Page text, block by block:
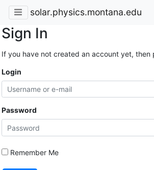
solar.physics.montana.edu
Sign In
If you have not created an account yet, then
Login
Password
Remember Me